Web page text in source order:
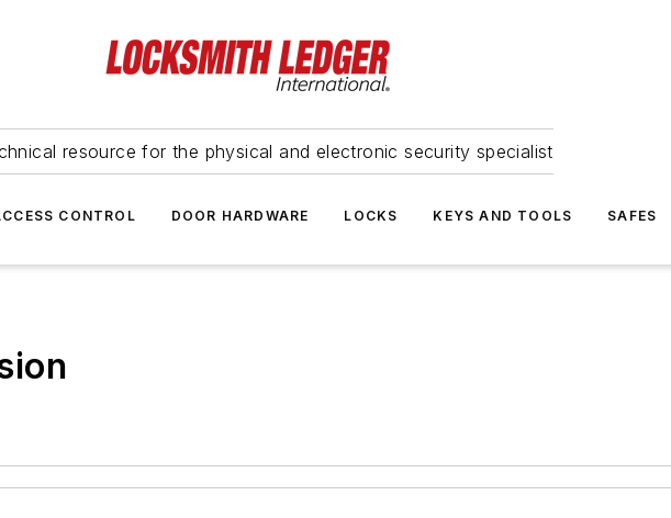
resource for the physical and electronic security specialist
CONTROL DOOR HARDWARE LOCKS KEYS AND TOOLS SAFES